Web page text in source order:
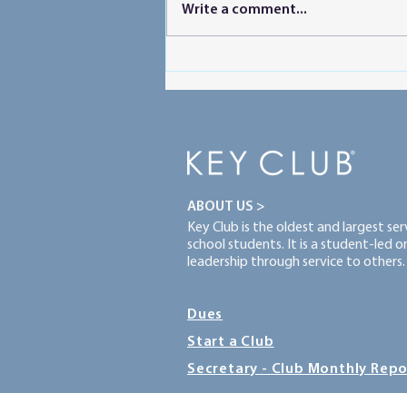
SLC Packing List
Write a comment...
ABOUT US >
Key Club is the oldest and largest
school students. It is a student-led
leadership through service to others.
Dues
Start a Club
Secretary - Club Monthly